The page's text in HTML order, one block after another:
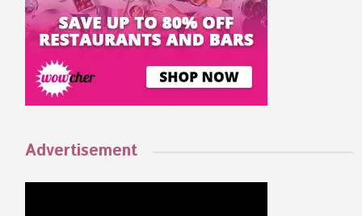
Advertisement